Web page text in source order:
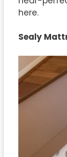
here.
Sealy